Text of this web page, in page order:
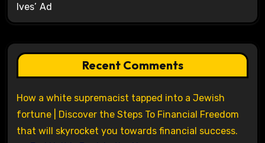
Ives’ Ad
Recent Comments
How a white supremacist tapped into a Jewish
fortune | Discover the Steps To Financial Freedom
that will skyrocket you towards financial success.